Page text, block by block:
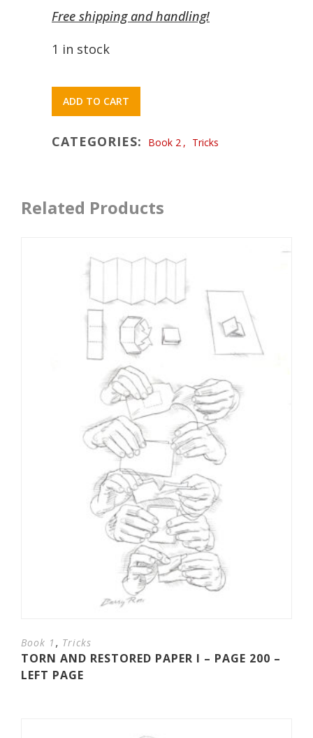
Free shipping and handling!
1 in stock
ADD TO CART
CATEGORIES: Book 2 , Tricks
Related Products
Book 1 , Tricks
TORN AND RESTORED PAPER I – PAGE 200 –
LEFT PAGE